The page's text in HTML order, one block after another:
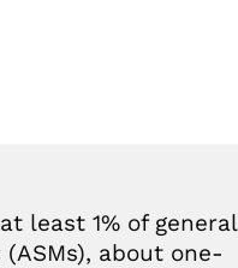
least 1% of general
about one-